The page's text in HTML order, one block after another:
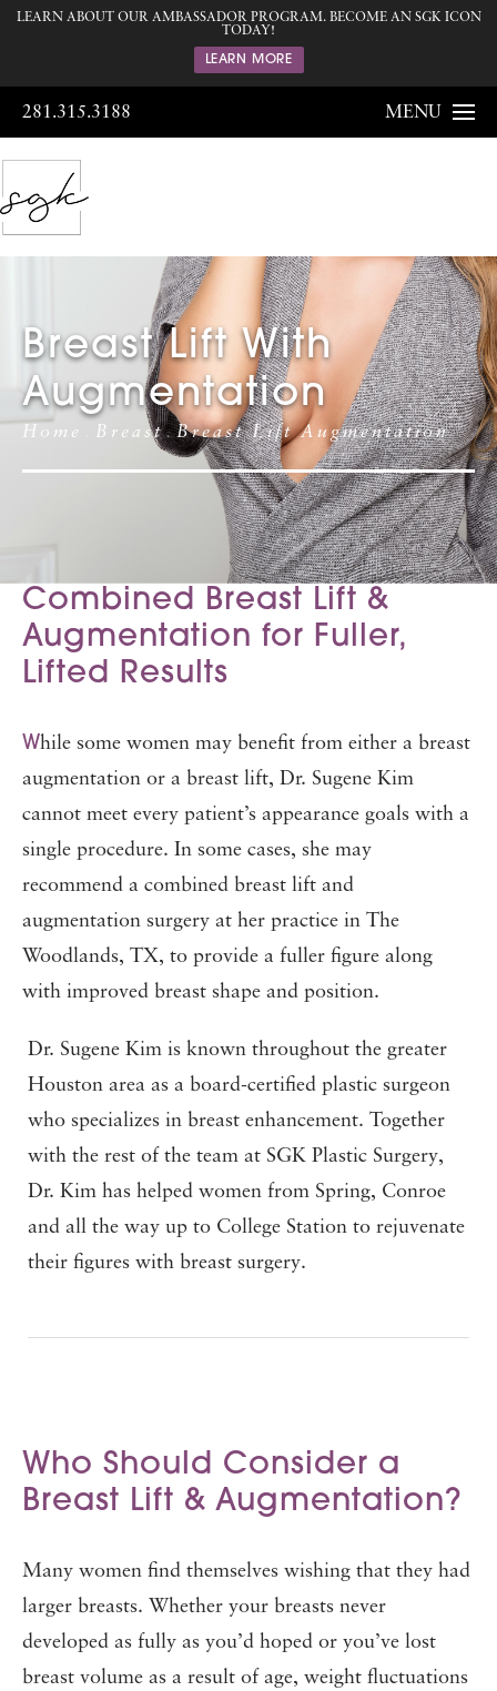
LEARN ABOUT OUR AMBASSADOR PROGRAM. BECOME AN SGK ICON
TODAY!
LEARN MORE
281.315.3188 MENU
Breast Lift With
Augmentation
Home Breast Breast Lift Augmentation
Combined Breast Lift &
Augmentation for Fuller,
Lifted Results
While some women may benefit from either a breast
augmentation or a breast lift, Dr. Sugene Kim
cannot meet every patient’s appearance goals with a
single procedure. In some cases, she may
recommend a combined breast lift and
augmentation surgery at her practice in The
Woodlands, TX, to provide a fuller figure along
with improved breast shape and position.
Dr. Sugene Kim is known throughout the greater
Houston area as a board-certified plastic surgeon
who specializes in breast enhancement. Together
with the rest of the team at SGK Plastic Surgery,
Dr. Kim has helped women from Spring, Conroe
and all the way up to College Station to rejuvenate
their figures with breast surgery.
Who Should Consider a
Breast Lift & Augmentation?
Many women find themselves wishing that they had
larger breasts. Whether your breasts never
developed as fully as you’d hoped or you’ve lost
breast volume as a result of age, weight fluctuations